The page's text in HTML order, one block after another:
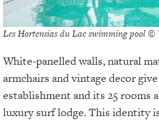
Les Hortensias du Lac swimming pool ©
White-panelled walls, natural
armchairs and vintage decor
establishment and its 25 rooms
luxury surf lodge. This identity